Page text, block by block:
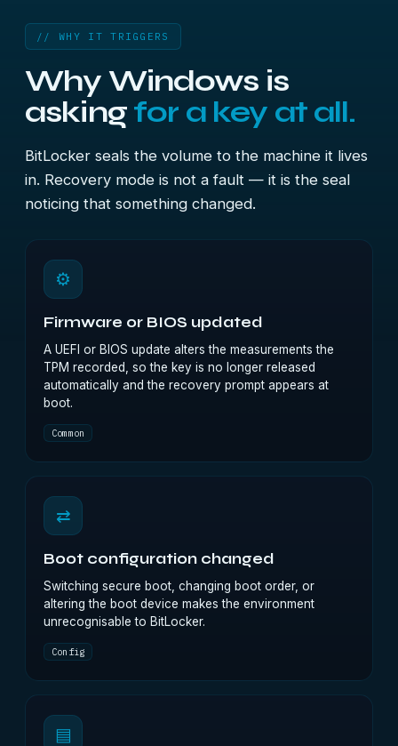
// WHY IT TRIGGERS
Why Windows is
asking for a key at all.
BitLocker seals the volume to the machine it lives
in. Recovery mode is not a fault — it is the seal
noticing that something changed.
⚙
Firmware or BIOS updated
A UEFI or BIOS update alters the measurements the
TPM recorded, so the key is no longer released
automatically and the recovery prompt appears at
boot.
Common
⇄
Boot configuration changed
Switching secure boot, changing boot order, or
altering the boot device makes the environment
unrecognisable to BitLocker.
Config
▤